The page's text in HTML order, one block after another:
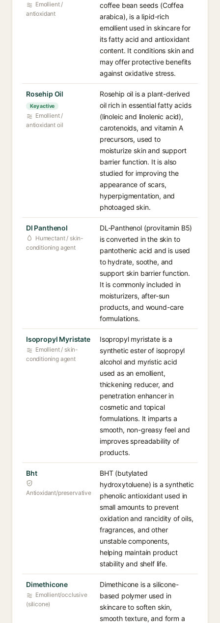
Emollient /
antioxidant
coffee bean seeds (Coffea
arabica), is a lipid-rich
emollient used in skincare for
its fatty acid and antioxidant
content. It conditions skin and
may offer protective benefits
against oxidative stress.
Rosehip Oil
Key active
Emollient /
antioxidant oil
Rosehip oil is a plant-derived
oil rich in essential fatty acids
(linoleic and linolenic acid),
carotenoids, and vitamin A
precursors, used to
moisturize skin and support
barrier function. It is also
studied for improving the
appearance of scars,
hyperpigmentation, and
photoaged skin.
Dl Panthenol
Humectant / skin-
conditioning agent
DL-Panthenol (provitamin B5)
is converted in the skin to
pantothenic acid and is used
to hydrate, soothe, and
support skin barrier function.
It is commonly included in
moisturizers, after-sun
products, and wound-care
formulations.
Isopropyl Myristate
Emollient / skin-
conditioning agent
Isopropyl myristate is a
synthetic ester of isopropyl
alcohol and myristic acid
used as an emollient,
thickening reducer, and
penetration enhancer in
cosmetic and topical
formulations. It imparts a
smooth, non-greasy feel and
improves spreadability of
products.
Bht
Antioxidant/preservative
BHT (butylated
hydroxytoluene) is a synthetic
phenolic antioxidant used in
small amounts to prevent
oxidation and rancidity of oils,
fragrances, and other
unstable components,
helping maintain product
stability and shelf life.
Dimethicone
Emollient/occlusive
(silicone)
Dimethicone is a silicone-
based polymer used in
skincare to soften skin,
smooth texture, and form a